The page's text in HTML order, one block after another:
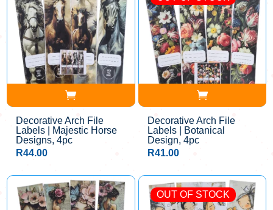
Decorative Arch File
Labels | Majestic Horse
Designs, 4pc
R44.00
Decorative Arch File
Labels | Botanical
Design, 4pc
R41.00
OUT OF STOCK